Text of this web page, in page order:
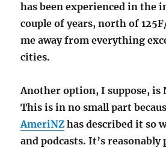
has been experienced in the
couple of years, north of
me away from everything
cities.
Another option, I suppose, is
This is in no small part
AmeriNZ has described it so
and podcasts. It’s